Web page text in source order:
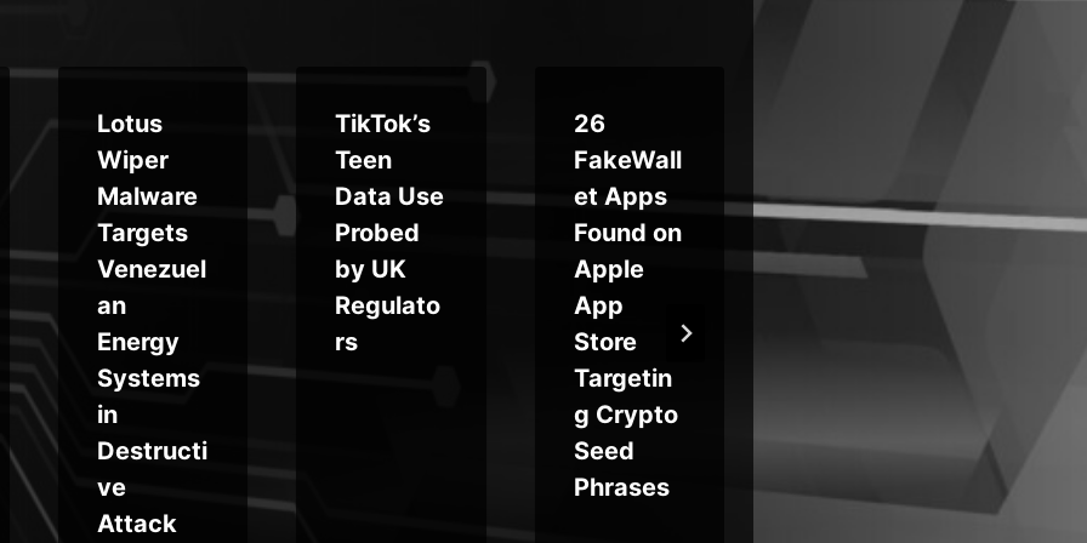
Lotus
Wiper
Malware
Targets
Venezuel
an
Energy
Systems
in
Destructi
ve
Attack
TikTok’s
Teen
Data Use
Probed
by UK
Regulato
rs
26
FakeWall
et Apps
Found on
Apple
App
Store
Targetin
g Crypto
Seed
Phrases
Sophos
DNS
Protectio